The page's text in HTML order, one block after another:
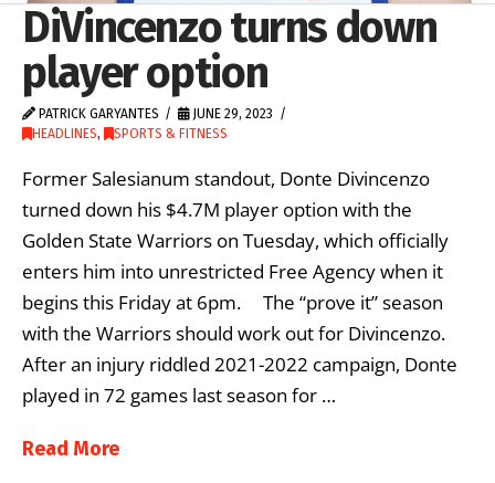
DiVincenzo turns down
player option
PATRICK GARYANTES
JUNE 29, 2023
HEADLINES, SPORTS & FITNESS
Former Salesianum standout, Donte Divincenzo
turned down his $4.7M player option with the
Golden State Warriors on Tuesday, which officially
enters him into unrestricted Free Agency when it
begins this Friday at 6pm. The “prove it” season
with the Warriors should work out for Divincenzo.
After an injury riddled 2021-2022 campaign, Donte
played in 72 games last season for …
Read More